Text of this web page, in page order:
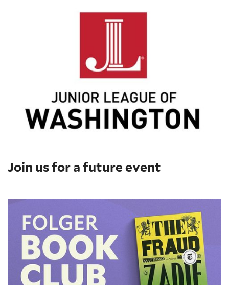
Join us for a future event